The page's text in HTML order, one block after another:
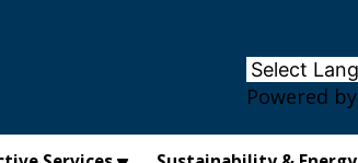
Powered by